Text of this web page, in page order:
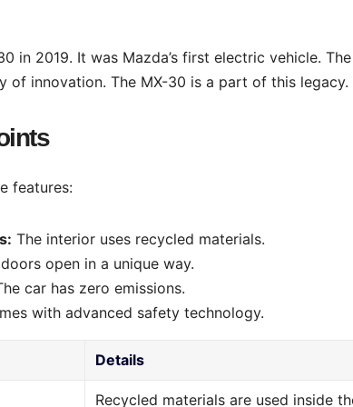
in 2019. It was Mazda’s first electric vehicle.
of innovation. The MX-30 is a part of this legacy.
features:
The interior uses recycled materials.
open in a unique way.
car has zero emissions.
with advanced safety technology.
Details
Recycled materials are used inside